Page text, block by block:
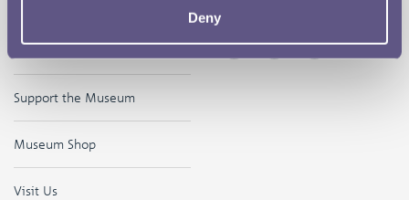
Deny
Support the Museum
Museum Shop
Visit Us